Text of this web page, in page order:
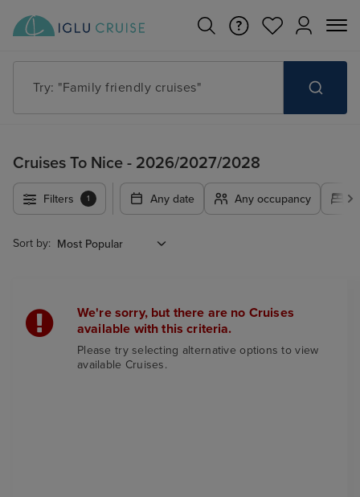
Try: "Family friendly cruises"
Cruises To Nice - 2026/2027/2028
Filters 1 Any date Any occupancy
Sort by:
We're sorry, but there are no Cruises
available with this criteria.
Please try selecting alternative options to view
available Cruises.